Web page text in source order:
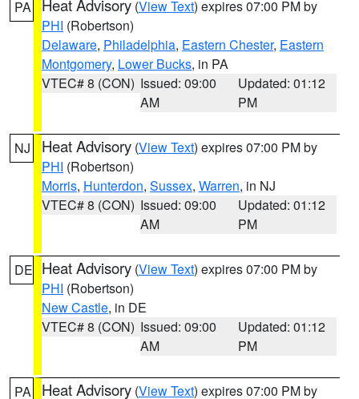
PA Heat Advisory (View Text) expires 07:00 PM by
PHI (Robertson)
Delaware, Philadelphia, Eastern Chester, Eastern
Montgomery, Lower Bucks, in PA
VTEC# 8 (CON) Issued: 09:00
AM
Updated: 01:12
PM
NJ Heat Advisory (View Text) expires 07:00 PM by
PHI (Robertson)
Morris, Hunterdon, Sussex, Warren, in NJ
VTEC# 8 (CON) Issued: 09:00
AM
Updated: 01:12
PM
DE Heat Advisory (View Text) expires 07:00 PM by
PHI (Robertson)
New Castle, in DE
VTEC# 8 (CON) Issued: 09:00
AM
Updated: 01:12
PM
PA Heat Advisory (View Text) expires 07:00 PM by